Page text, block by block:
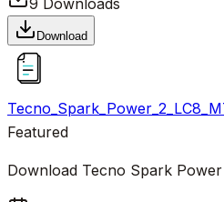
9 Downloads
Download
Featured
Download Tecno Spark